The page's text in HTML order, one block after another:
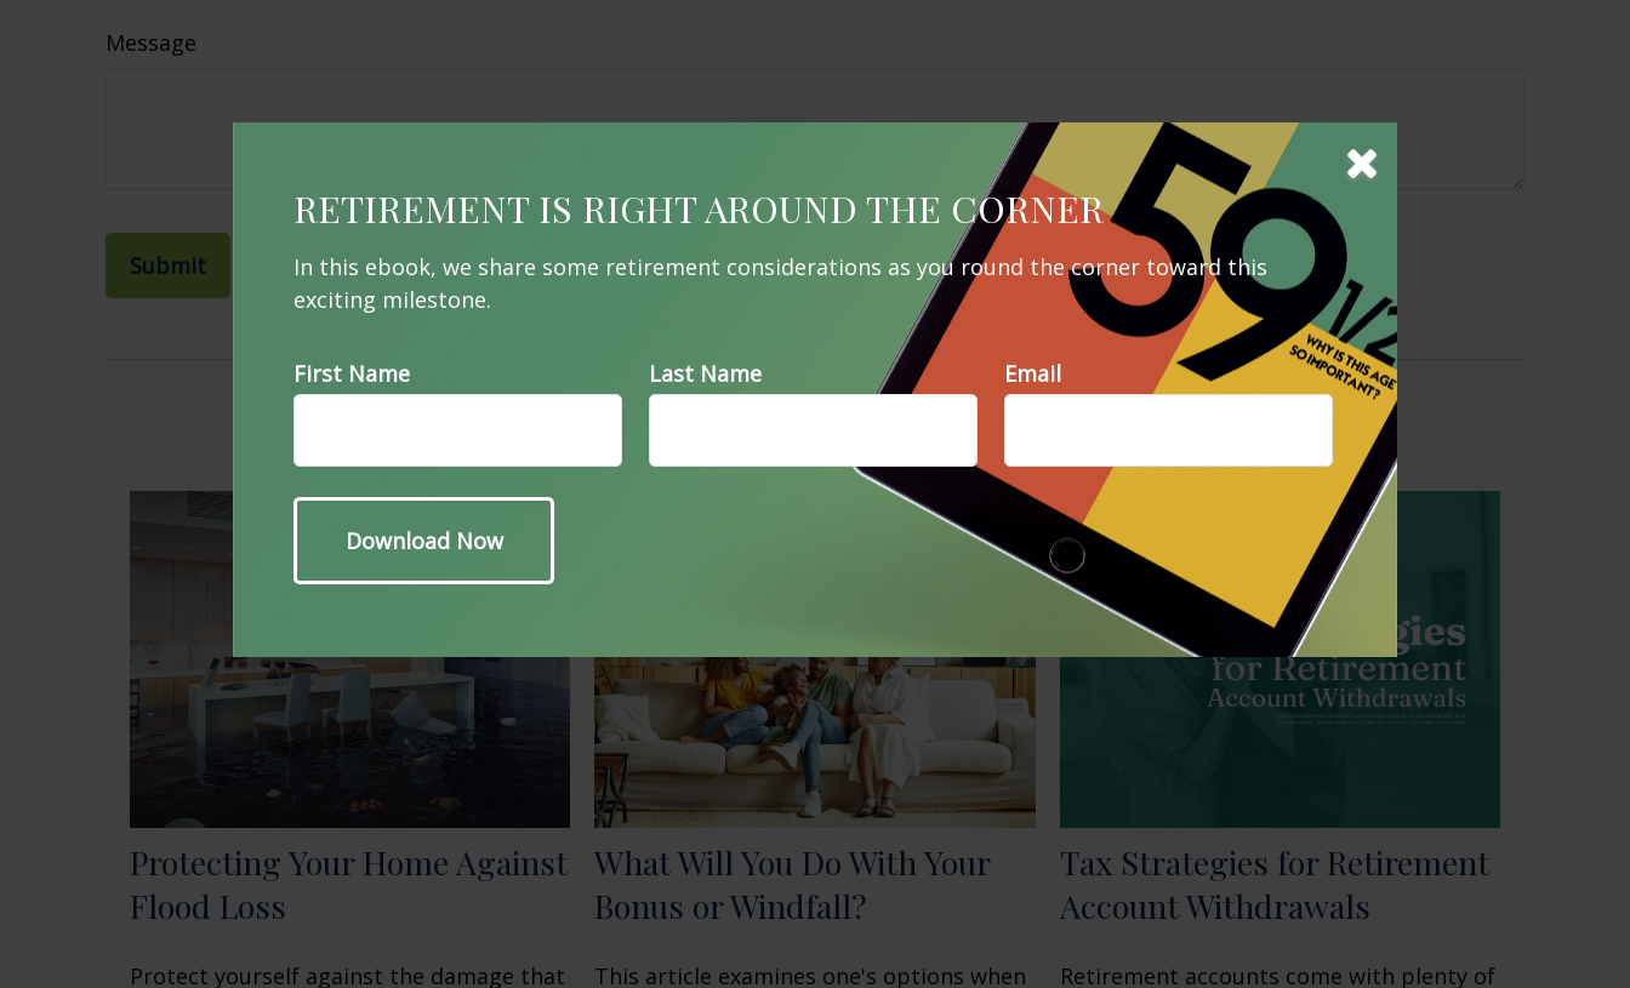
RETIREMENT IS RIGHT AROUND THE CORNER
In this ebook, we share some retirement considerations as you round the corner toward this
exciting milestone.
First Name Last Name Email
Message
Protecting Your Home Against
Flood Loss
Protect yourself against the damage that
What Will You Do With Your
Bonus or Windfall?
This article examines one's options when
Tax Strategies for Retirement
Account Withdrawals
Retirement accounts come with plenty of